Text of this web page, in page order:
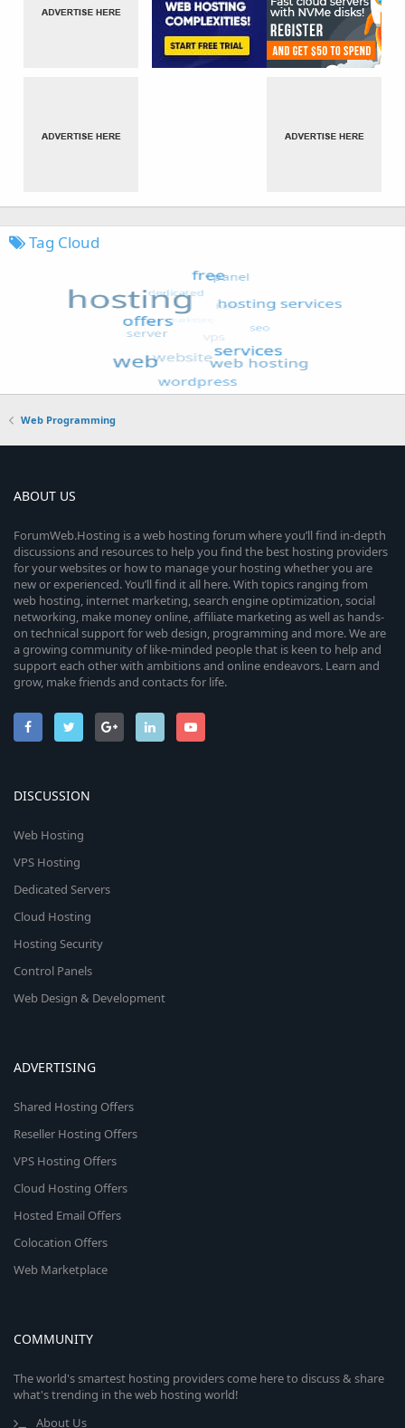
Tag Cloud
Web Programming
ABOUT US
ForumWeb.Hosting is a web hosting forum where you’ll find in-depth
discussions and resources to help you find the best hosting providers
for your websites or how to manage your hosting whether you are
new or experienced. You’ll find it all here. With topics ranging from
web hosting, internet marketing, search engine optimization, social
networking, make money online, affiliate marketing as well as hands-
on technical support for web design, programming and more. We are
a growing community of like-minded people that is keen to help and
support each other with ambitions and online endeavors. Learn and
grow, make friends and contacts for life.
DISCUSSION
Web Hosting
VPS Hosting
Dedicated Servers
Cloud Hosting
Hosting Security
Control Panels
Web Design & Development
ADVERTISING
Shared Hosting Offers
Reseller Hosting Offers
VPS Hosting Offers
Cloud Hosting Offers
Hosted Email Offers
Colocation Offers
Web Marketplace
COMMUNITY
The world's smartest hosting providers come here to discuss & share
what's trending in the web hosting world!
About Us